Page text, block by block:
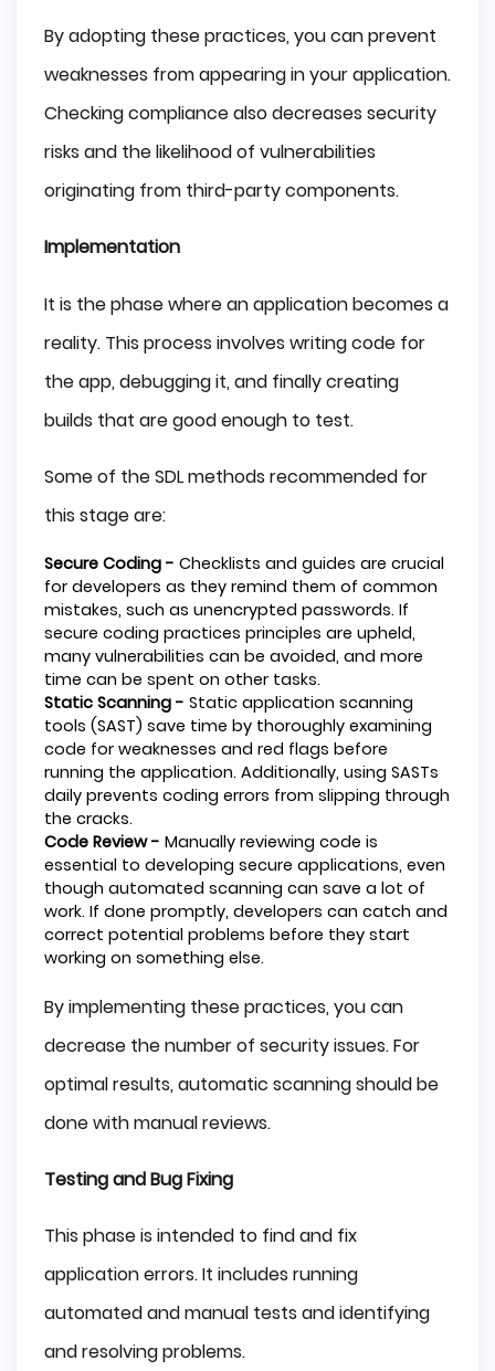
By adopting these practices, you can prevent
weaknesses from appearing in your application.
Checking compliance also decreases security
risks and the likelihood of vulnerabilities
originating from third-party components.
Implementation
It is the phase where an application becomes a
reality. This process involves writing code for
the app, debugging it, and finally creating
builds that are good enough to test.
Some of the SDL methods recommended for
this stage are:
Secure Coding - Checklists and guides are crucial
for developers as they remind them of common
mistakes, such as unencrypted passwords. If
secure coding practices principles are upheld,
many vulnerabilities can be avoided, and more
time can be spent on other tasks.
Static Scanning - Static application scanning
tools (SAST) save time by thoroughly examining
code for weaknesses and red flags before
running the application. Additionally, using SASTs
daily prevents coding errors from slipping through
the cracks.
Code Review - Manually reviewing code is
essential to developing secure applications, even
though automated scanning can save a lot of
work. If done promptly, developers can catch and
correct potential problems before they start
working on something else.
By implementing these practices, you can
decrease the number of security issues. For
optimal results, automatic scanning should be
done with manual reviews.
Testing and Bug Fixing
This phase is intended to find and fix
application errors. It includes running
automated and manual tests and identifying
and resolving problems.